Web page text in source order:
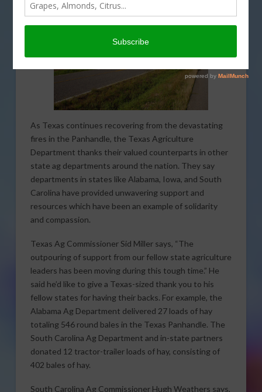
As Texas continues recovering from the devastating
fires in the Panhandle, the Texas Agriculture
Department thanks their valued counterparts in other
state ag departments around the nation. They say
departments in states like Alabama, Iowa, and South
Carolina have provided unwavering support and
resources which have been an example of solidarity
and compassion.
Texas Ag Commissioner Sid Miller says, “The
outpouring of support from our fellow state agriculture
leaders has been moving during this tough time.” He
said he’d like to give a Texas-sized thank you to his
fellow states for having their backs. For example, the
Alabama Ag Department delivered 27 loads of hay
totaling 546 round bales in the Texas Panhandle. The
South Carolina Ag Department and in-state partners
donated 12 tractor-trailer loads of hay, consisting of
402 bales of hay.
South Carolina Ag Commissioner Hugh Weathers says,